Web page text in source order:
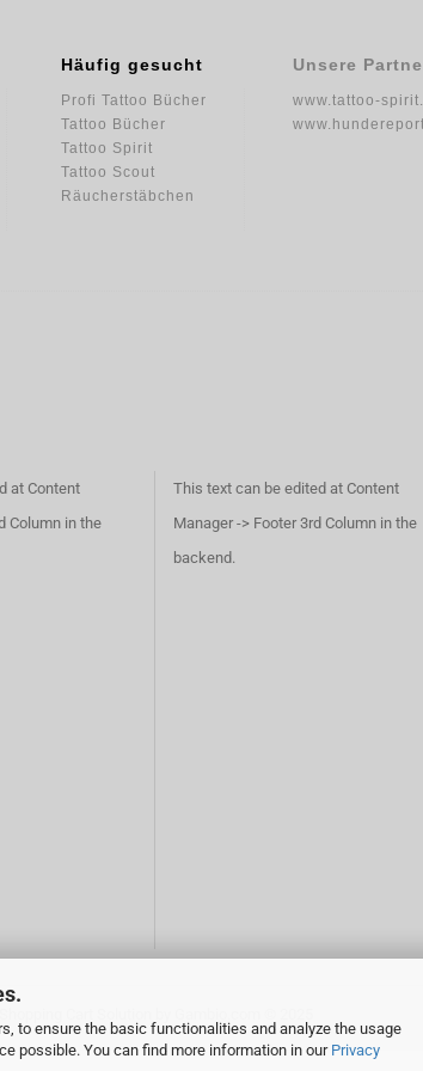
to ensure the basic functionalities and analyze the usage
possible. You can find more information in ourPrivacy
Häufig gesucht
Profi Tattoo Bücher
Tattoo Bücher
Tattoo Spirit
Tattoo Scout
Räucherstäbchen
Unsere
www.tattoo-
at Content
Column in the
This text can be edited at Content
Manager -> Footer 3rd Column in the
backend.